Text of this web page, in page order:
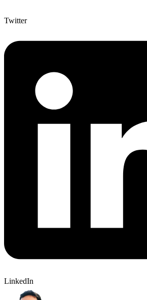
Twitter
LinkedIn